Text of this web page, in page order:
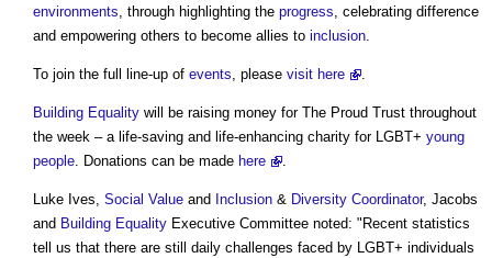
environments, through highlighting the progress, celebrating difference
and empowering others to become allies to inclusion.
To join the full line-up of events, please visit here .
Building Equality will be raising money for The Proud Trust throughout
the week – a life-saving and life-enhancing charity for LGBT+ young
people. Donations can be made here .
Luke Ives, Social Value and Inclusion & Diversity Coordinator, Jacobs
and Building Equality Executive Committee noted: "Recent statistics
tell us that there are still daily challenges faced by LGBT+ individuals